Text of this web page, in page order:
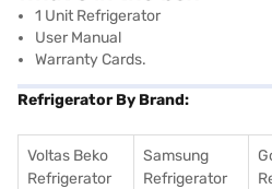
1 Unit Refrigerator
User Manual
Warranty Cards.
Refrigerator By Brand:
Voltas Beko
Refrigerator
Samsung
Refrigerator